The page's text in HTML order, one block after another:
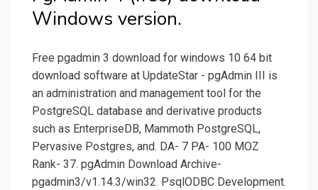
Windows version.
Free pgadmin 3 download for windows 10 64 bit
download software at UpdateStar - pgAdmin III is
an administration and management tool for the
PostgreSQL database and derivative products
such as EnterpriseDB, Mammoth PostgreSQL,
Pervasive Postgres, and. DA- 7 PA- 100 MOZ
Rank- 37. pgAdmin Download Archive-
pgadmin3/v1.14.3/win32. PsqlODBC Development.